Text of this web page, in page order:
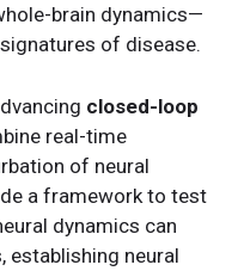
brain dynamics—
of disease.
closed-loop
real-time
of neural
a framework to test
dynamics can
establishing neural